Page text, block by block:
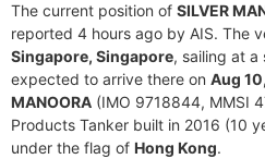
The current position of SILVER
reported 4 hours ago by AIS. The
Singapore, Singapore, sailing at a
expected to arrive there on Aug
MANOORA (IMO 9718844, MMSI
Products Tanker built in 2016 (10
under the flag of Hong Kong.